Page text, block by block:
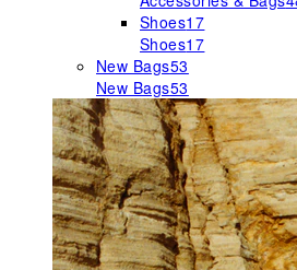
Shoes17
Shoes17
New Bags53
New Bags53